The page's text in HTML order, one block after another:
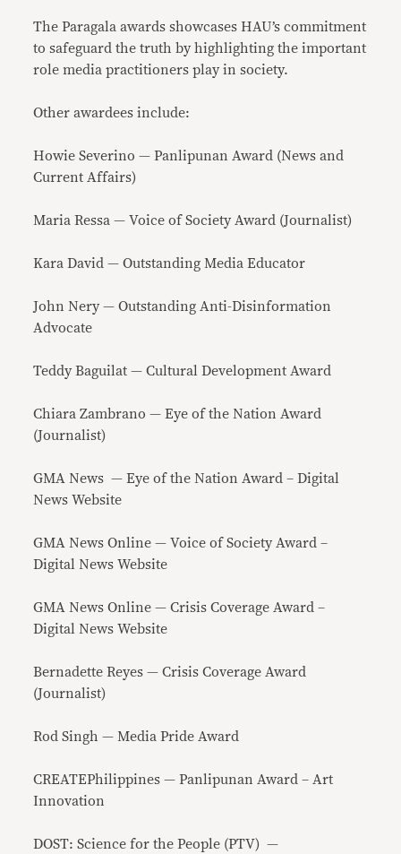
The Paragala awards showcases HAU’s commitment
to safeguard the truth by highlighting the important
role media practitioners play in society.
Other awardees include:
Howie Severino — Panlipunan Award (News and
Current Affairs)
Maria Ressa — Voice of Society Award (Journalist)
Kara David — Outstanding Media Educator
John Nery — Outstanding Anti-Disinformation
Advocate
Teddy Baguilat — Cultural Development Award
Chiara Zambrano — Eye of the Nation Award
(Journalist)
GMA News — Eye of the Nation Award – Digital
News Website
GMA News Online — Voice of Society Award –
Digital News Website
GMA News Online — Crisis Coverage Award –
Digital News Website
Bernadette Reyes — Crisis Coverage Award
(Journalist)
Rod Singh — Media Pride Award
CREATEPhilippines — Panlipunan Award – Art
Innovation
DOST: Science for the People (PTV) —